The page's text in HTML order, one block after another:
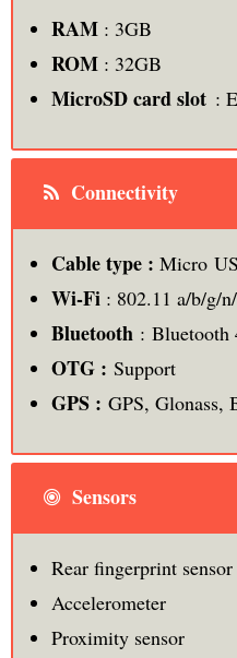
RAM: 3GB
ROM: 32GB
MicroSD card slot:
Connectivity
Cable type : Micro
Wi-Fi: 802.11 a/b/g/
Bluetooth: Bluetooth
OTG : Support
GPS : GPS, Glonass,
Sensors
Rear fingerprint sensor
Accelerometer
Proximity sensor